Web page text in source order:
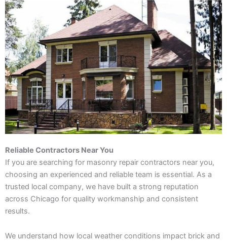
Reliable Contractors Near You
If you are searching for masonry repair contractors near you,
choosing an experienced and reliable team is essential. As a
trusted local company, we have built a strong reputation
across Chicago for quality workmanship and consistent
results.
We understand how local weather conditions impact brick and